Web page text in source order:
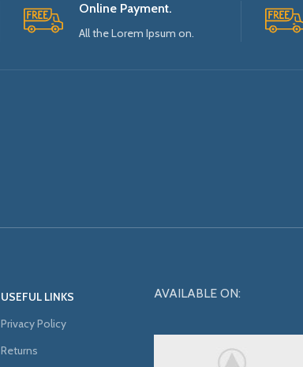
Online Payment.
All the Lorem Ipsum on.
USEFUL LINKS
Privacy Policy
Returns
AVAILABLE ON: